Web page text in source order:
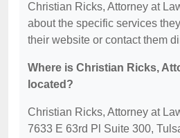
Christian Ricks, Attorney at
about the specific services
their website or contact them
Where is Christian Ricks,
located?
Christian Ricks, Attorney at
7633 E 63rd Pl Suite 300,